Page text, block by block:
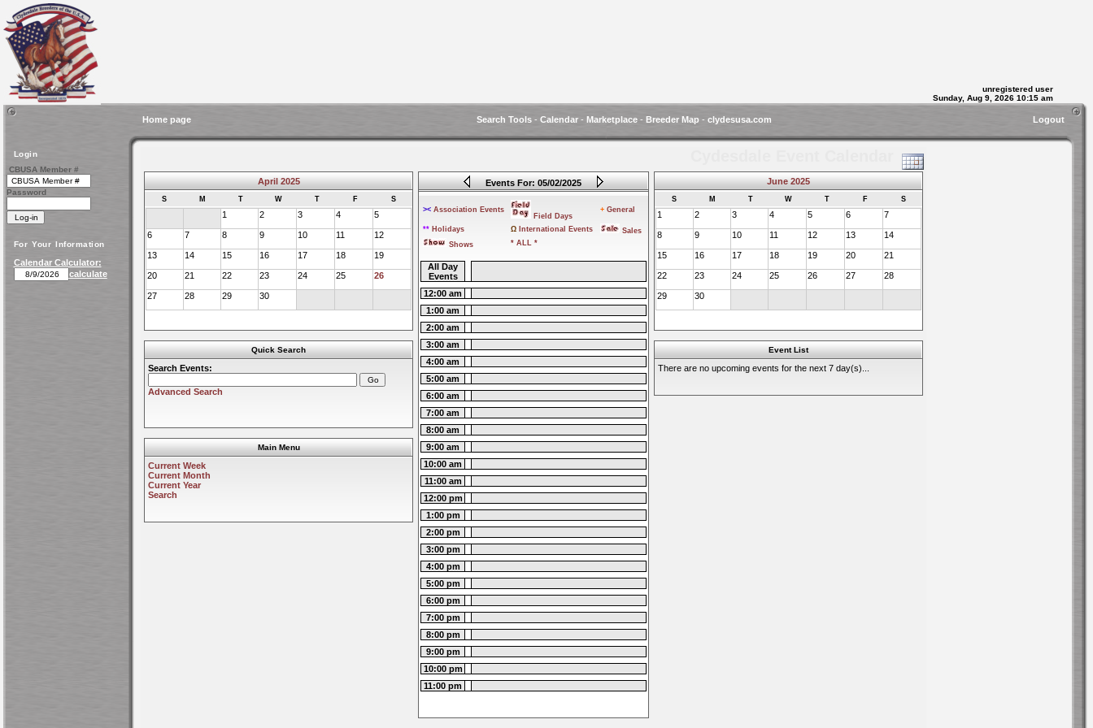
unregistered user
Sunday, Aug 9, 2026 10:15 am
Home page Search Tools- Calendar- Marketplace- Breeder Map- clydesusa.com Logout
Login
CBUSA Member #
Password
For Your Information
Calendar Calculator:
calculate
April 2025
S M T W T F S
1 2 3 4 5
6 7 8 9 10 11 12
13 14 15 16 17 18 19
20 21 22 23 24 25 26
27 28 29 30
Quick Search
Search Events:
Advanced Search
Main Menu
Current Week
Current Month
Current Year
Search
Events For: 05/02/2025
>< Association Events
Field Days
+ General
** Holidays Ω International Events
Sales
Shows
* ALL *
All Day
Events
12:00 am
1:00 am
2:00 am
3:00 am
4:00 am
5:00 am
6:00 am
7:00 am
8:00 am
9:00 am
10:00 am
11:00 am
12:00 pm
1:00 pm
2:00 pm
3:00 pm
4:00 pm
5:00 pm
6:00 pm
7:00 pm
8:00 pm
9:00 pm
10:00 pm
11:00 pm
June 2025
S M T W T F S
1 2 3 4 5 6 7
8 9 10 11 12 13 14
15 16 17 18 19 20 21
22 23 24 25 26 27 28
29 30
Event List
There are no upcoming events for the next 7 day(s)...